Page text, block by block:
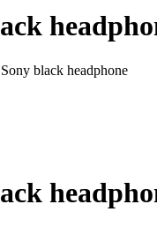
black headphone